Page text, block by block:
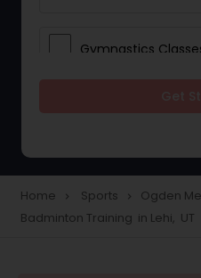
Gymnastics
Kickboxing Training
Home navigate_next Sports navigate_next Ogden
Badminton Training in Lehi, UT